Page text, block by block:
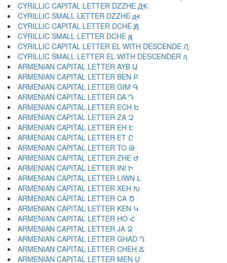
CYRILLIC CAPITAL LETTER DZZHE Ԫ
CYRILLIC SMALL LETTER DZZHE ԫ
CYRILLIC CAPITAL LETTER DCHE Ԭ
CYRILLIC SMALL LETTER DCHE ԭ
CYRILLIC CAPITAL LETTER EL WITH DESCENDE Ԯ
CYRILLIC SMALL LETTER EL WITH DESCENDER ԯ
ARMENIAN CAPITAL LETTER AYB Ա
ARMENIAN CAPITAL LETTER BEN Բ
ARMENIAN CAPITAL LETTER GIM Գ
ARMENIAN CAPITAL LETTER DA Դ
ARMENIAN CAPITAL LETTER ECH Ե
ARMENIAN CAPITAL LETTER ZA Զ
ARMENIAN CAPITAL LETTER EH Է
ARMENIAN CAPITAL LETTER ET Ը
ARMENIAN CAPITAL LETTER TO Թ
ARMENIAN CAPITAL LETTER ZHE Ժ
ARMENIAN CAPITAL LETTER INI Ի
ARMENIAN CAPITAL LETTER LIWN Լ
ARMENIAN CAPITAL LETTER XEH Խ
ARMENIAN CAPITAL LETTER CA Ծ
ARMENIAN CAPITAL LETTER KEN Կ
ARMENIAN CAPITAL LETTER HO Հ
ARMENIAN CAPITAL LETTER JA Ձ
ARMENIAN CAPITAL LETTER GHAD Ղ
ARMENIAN CAPITAL LETTER CHEH Ճ
ARMENIAN CAPITAL LETTER MEN Մ